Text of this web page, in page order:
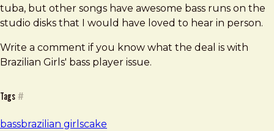
tuba, but other songs have awesome bass runs on the
studio disks that I would have loved to hear in person.
Write a comment if you know what the deal is with
Brazilian Girls' bass player issue.
Tags #
bassbrazilian girlscake